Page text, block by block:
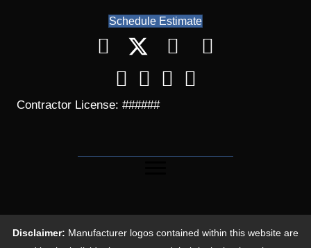
Schedule Estimate
Contractor License: ######
Disclaimer: Manufacturer logos contained within this website are